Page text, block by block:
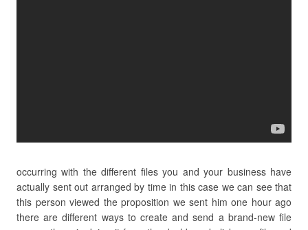
occurring with the different files you and your business have
actually sent out arranged by time in this case we can see that
this person viewed the proposition we sent him one hour ago
there are different ways to create and send a brand-new file